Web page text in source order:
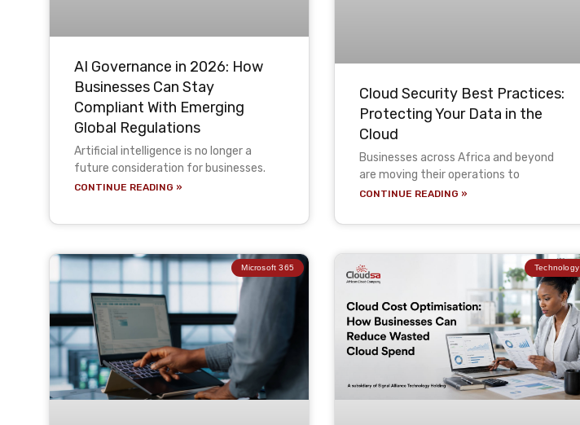
AI Governance in 2026: How
Businesses Can Stay
Compliant With Emerging
Global Regulations
Artificial intelligence is no longer a
future consideration for businesses.
CONTINUE READING »
Cloud Security Best Practices:
Protecting Your Data in the
Cloud
Businesses across Africa and beyond
are moving their operations to
CONTINUE READING »
Microsoft 365 Technology